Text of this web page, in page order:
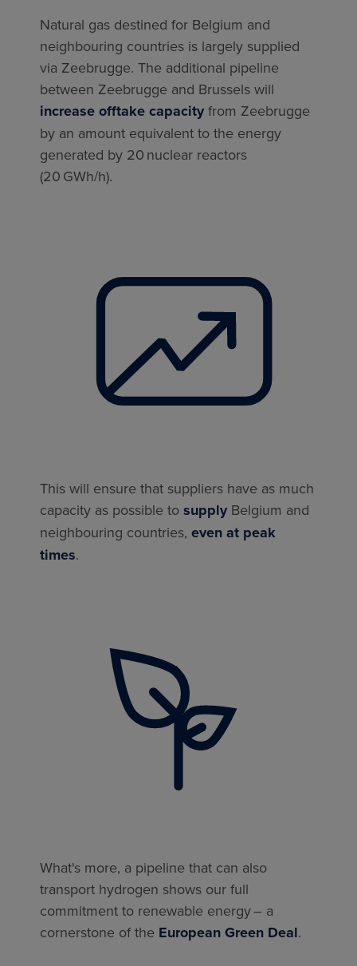
Natural gas destined for Belgium and
neighbouring countries is largely supplied
via Zeebrugge. The additional pipeline
between Zeebrugge and Brussels will
increase offtake capacity from Zeebrugge
by an amount equivalent to the energy
generated by 20 nuclear reactors
(20 GWh/h).
This will ensure that suppliers have as much
capacity as possible to supply Belgium and
neighbouring countries, even at peak
times.
What's more, a pipeline that can also
transport hydrogen shows our full
commitment to renewable energy – a
cornerstone of the European Green Deal.